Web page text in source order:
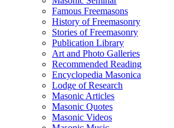
Famous Freemasons
History of Freemasonry
Stories of Freemasonry
Publication Library
Art and Photo Galleries
Recommended Reading
Encyclopedia Masonica
Lodge of Research
Masonic Articles
Masonic Quotes
Masonic Videos